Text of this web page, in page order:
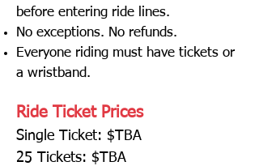
before entering ride lines.
No exceptions. No refunds.
Everyone riding must have tickets or
a wristband.
Ride Ticket Prices
Single Ticket: $TBA
25 Tickets: $TBA